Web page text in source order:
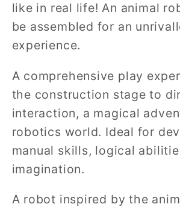
like in real life! An animal
be assembled for an
experience.
A comprehensive play
the construction stage to
interaction, a magical
robotics world. Ideal for
manual skills, logical
imagination.
A robot inspired by the